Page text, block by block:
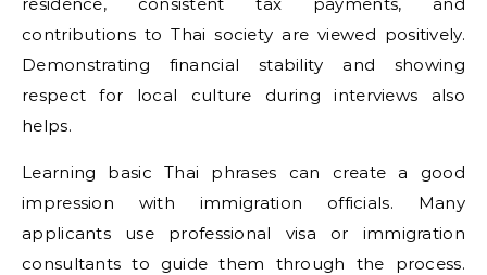
contributions to Thai society are viewed positively.
Demonstrating financial stability and showing
respect for local culture during interviews also
helps.
Learning basic Thai phrases can create a good
impression with immigration officials. Many
applicants use professional visa or immigration
consultants to guide them through the process.